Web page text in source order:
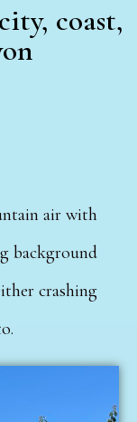
coast,
air with
background
crashing